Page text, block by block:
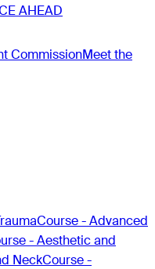
AHEAD
CommissionMeet the
Course - Advanced
- Aesthetic and
NeckCourse -